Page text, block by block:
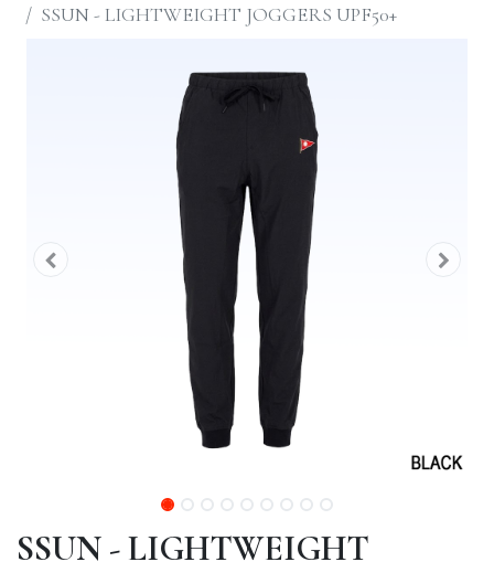
SSUN - LIGHTWEIGHT JOGGERS UPF50+
SSUN - LIGHTWEIGHT